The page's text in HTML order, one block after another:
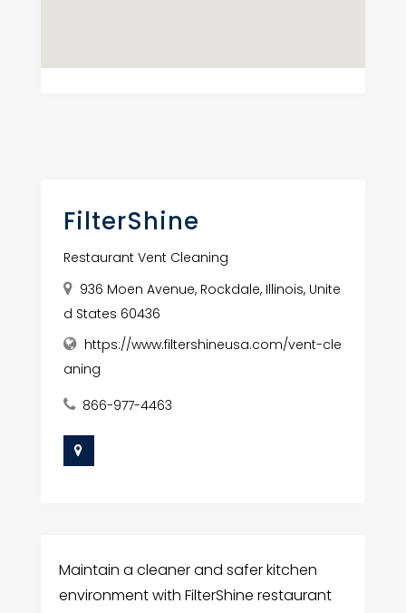
FilterShine
Restaurant Vent Cleaning
936 Moen Avenue, Rockdale, Illinois, Unite
d States 60436
https://www.filtershineusa.com/vent-cle
aning
866-977-4463
Maintain a cleaner and safer kitchen
environment with FilterShine restaurant